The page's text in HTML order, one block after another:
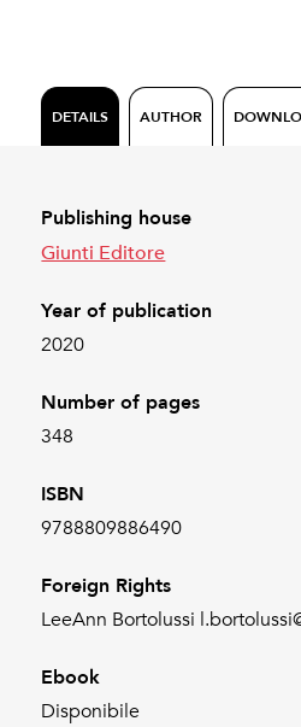
DETAILS AUTHOR
Publishing house
Giunti Editore
Year of publication
2020
Number of pages
348
ISBN
9788809886490
Foreign Rights
LeeAnn Bortolussi
Ebook
Disponibile